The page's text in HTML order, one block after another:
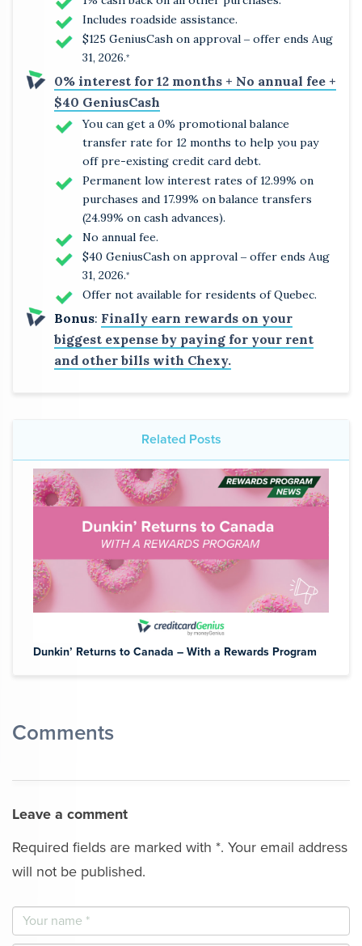
Includes roadside assistance.
$125 GeniusCash on approval ‒ offer ends Aug
31, 2026.*
0% interest for 12 months + No annual fee +
$40 GeniusCash
You can get a 0% promotional balance
transfer rate for 12 months to help you pay
off pre-existing credit card debt.
Permanent low interest rates of 12.99% on
purchases and 17.99% on balance transfers
(24.99% on cash advances).
No annual fee.
$40 GeniusCash on approval ‒ offer ends Aug
31, 2026.*
Offer not available for residents of Quebec.
Bonus: Finally earn rewards on your
biggest expense by paying for your rent
and other bills with Chexy.
Related Posts
Dunkin’ Returns to Canada – With a Rewards Program
Comments
Leave a comment
Required fields are marked with *. Your email address
will not be published.